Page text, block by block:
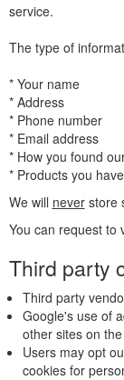
service.
The type of
* Your name
* Address
* Phone number
* Email address
* How you found
* Products you
We will neverstore
You can request to
Third party
Third party
Google's use of
other sites on
Users may opt
cookies for